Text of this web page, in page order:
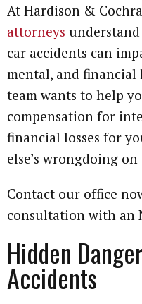
At Hardison &
attorneys
car accidents can
mental, and financial
team wants to help
compensation for
financial losses for
else’s wrongdoing
Contact our office
consultation with an
Hidden
Accidents